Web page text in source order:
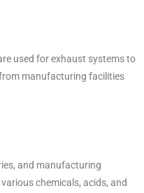
used for exhaust systems to
manufacturing facilities
and manufacturing
chemicals, acids, and